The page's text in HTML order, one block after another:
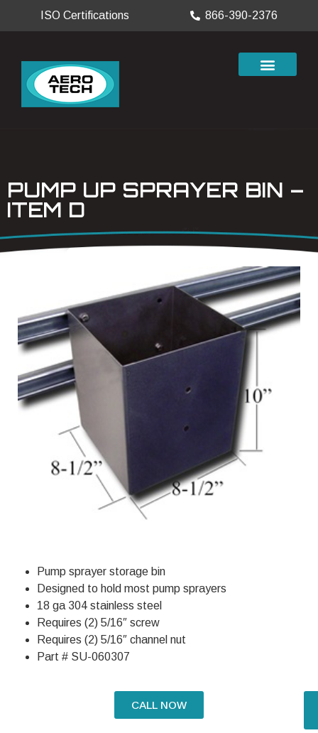
ISO Certifications 866-390-2376
PUMP UP SPRAYER BIN –
ITEM D
Pump sprayer storage bin
Designed to hold most pump sprayers
18 ga 304 stainless steel
Requires (2) 5/16″ screw
Requires (2) 5/16″ channel nut
Part # SU-060307
CALL NOW